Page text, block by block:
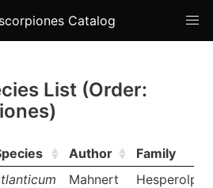
Catalog
List (Order:
Author
Family
Mahnert